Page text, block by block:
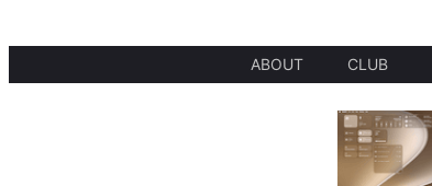
ABOUT CLUB